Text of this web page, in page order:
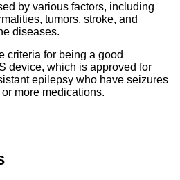
by various factors, including
tumors, stroke, and
diseases.
criteria for being a good
device, which is approved for
epilepsy who have seizures
more medications.